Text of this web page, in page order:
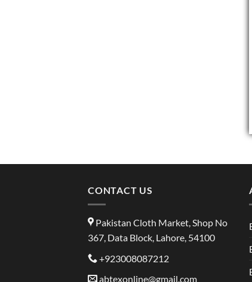
CONTACT US
Pakistan Cloth Market, Shop No
367, Data Block, Lahore, 54100
+923008087212
abtexonline@gmail.com